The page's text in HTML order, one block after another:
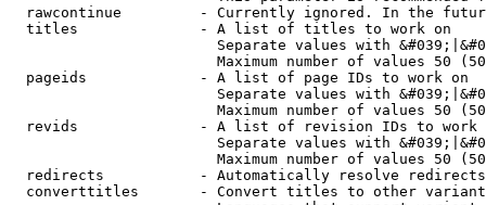
rawcontinue         - Currently ignored. In the
  titles              - A list of titles to work on
Separate values with
Maximum number of values 50
  pageids             - A list of page IDs to work on
Separate values with
Maximum number of values 50
revids              - A list of revision IDs to work
Separate values with
Maximum number of values 50
  redirects           - Automatically resolve redirects
converttitles       - Convert titles to other